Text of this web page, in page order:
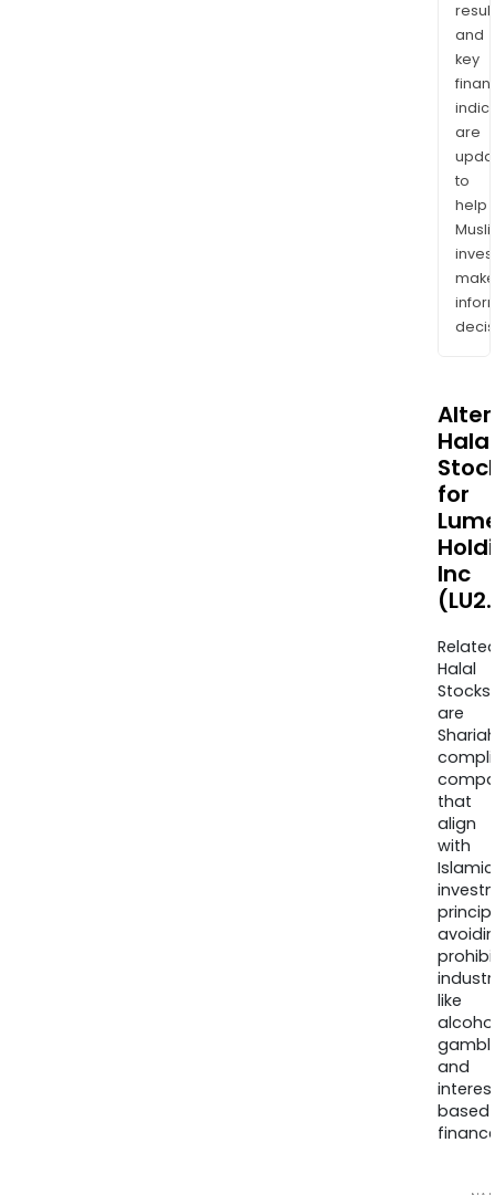
and
key
are
to
help
make
Halal
for
Inc
Halal
Stocks
are
that
align
with
Islamic
like
and
based